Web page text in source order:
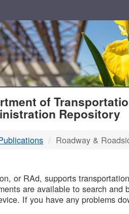
of
Repository
Roadway &
or RAd, supports
are available to search
If you have any problems